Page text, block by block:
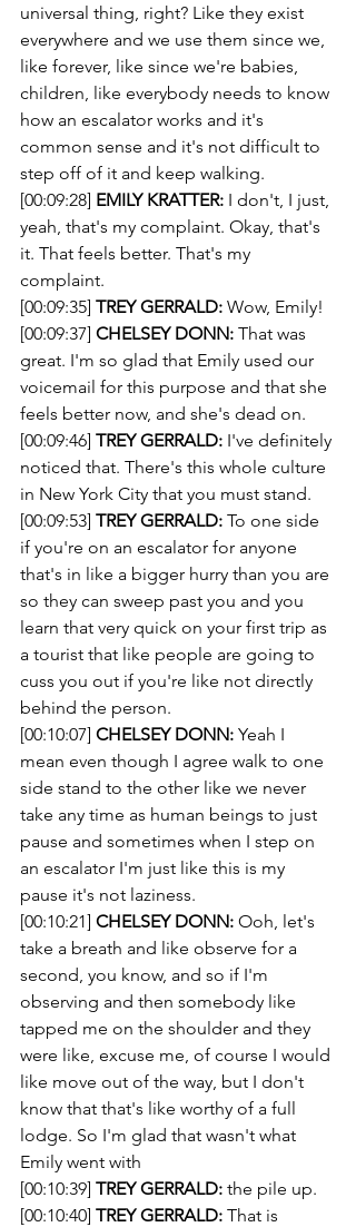
universal thing, right? Like they exist
everywhere and we use them since we,
like forever, like since we're babies,
children, like everybody needs to know
how an escalator works and it's
common sense and it's not difficult to
step off of it and keep walking.
[00:09:28] EMILY KRATTER: I don't, I just,
yeah, that's my complaint. Okay, that's
it. That feels better. That's my
complaint.
[00:09:35] TREY GERRALD: Wow, Emily!
[00:09:37] CHELSEY DONN: That was
great. I'm so glad that Emily used our
voicemail for this purpose and that she
feels better now, and she's dead on.
[00:09:46] TREY GERRALD: I've definitely
noticed that. There's this whole culture
in New York City that you must stand.
[00:09:53] TREY GERRALD: To one side
if you're on an escalator for anyone
that's in like a bigger hurry than you are
so they can sweep past you and you
learn that very quick on your first trip as
a tourist that like people are going to
cuss you out if you're like not directly
behind the person.
[00:10:07] CHELSEY DONN: Yeah I
mean even though I agree walk to one
side stand to the other like we never
take any time as human beings to just
pause and sometimes when I step on
an escalator I'm just like this is my
pause it's not laziness.
[00:10:21] CHELSEY DONN: Ooh, let's
take a breath and like observe for a
second, you know, and so if I'm
observing and then somebody like
tapped me on the shoulder and they
were like, excuse me, of course I would
like move out of the way, but I don't
know that that's like worthy of a full
lodge. So I'm glad that wasn't what
Emily went with
[00:10:39] TREY GERRALD: the pile up.
[00:10:40] TREY GERRALD: That is